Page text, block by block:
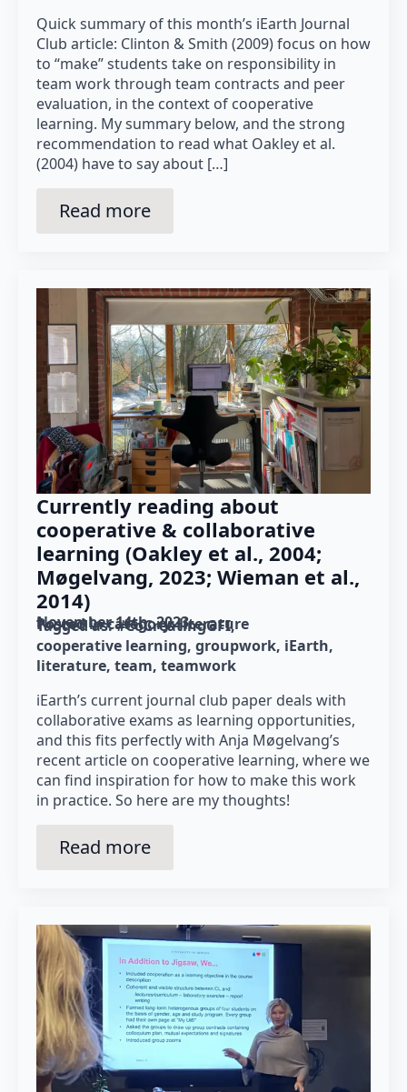
Quick summary of this month’s iEarth Journal
Club article: Clinton & Smith (2009) focus on how
to “make” students take on responsibility in
team work through team contracts and peer
evaluation, in the context of cooperative
learning. My summary below, and the strong
recommendation to read what Oakley et al.
(2004) have to say about […]
Read more
Currently reading about
cooperative & collaborative
learning (Oakley et al., 2004;
Møgelvang, 2023; Wieman et al.,
2014)
November 14th, 2023
Posted in category: literature
Tagged as: #CoCreatingGFI
cooperative learning groupwork iEarth
literature team teamwork
iEarth’s current journal club paper deals with
collaborative exams as learning opportunities,
and this fits perfectly with Anja Møgelvang’s
recent article on cooperative learning, where we
can find inspiration for how to make this work
in practice. So here are my thoughts!
Read more